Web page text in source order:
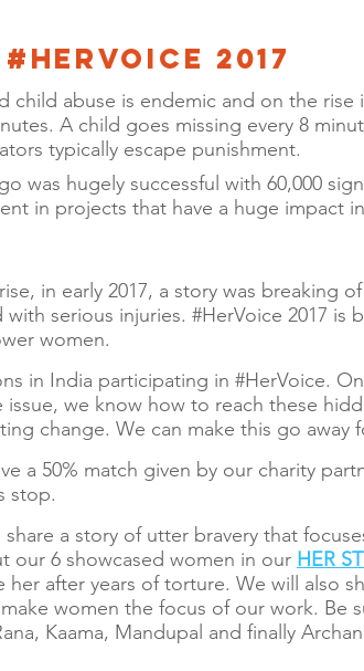
child abuse is endemic and on the
A child goes missing every 8
typically escape punishment.
was hugely successful with 60,000
in projects that have a huge impact
#Hervoice 2017
in early 2017, a story was breaking
serious injuries. #HerVoice 2017 is
women.
in India participating in #HerVoice.
we know how to reach these
change. We can make this go
a 50% match given by our charity
stop.
a story of utter bravery that
our 6 showcased women in our HER
after years of torture. We will also
women the focus of our work. Be
Kaama, Mandupal and finally